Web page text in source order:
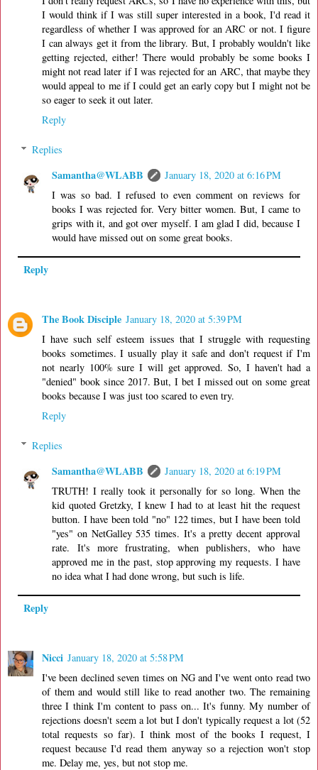
I would think if I was still super interested in a book, I'd read it
regardless of whether I was approved for an ARC or not. I figure
I can always get it from the library. But, I probably wouldn't like
getting rejected, either! There would probably be some books I
might not read later if I was rejected for an ARC, that maybe they
would appeal to me if I could get an early copy but I might not be
so eager to seek it out later.
Reply
Replies
Samantha@WLABB
January 18, 2020 at 6:16 PM
I was so bad. I refused to even comment on reviews for
books I was rejected for. Very bitter women. But, I came to
grips with it, and got over myself. I am glad I did, because I
would have missed out on some great books.
Reply
The Book Disciple January 18, 2020 at 5:39 PM
I have such self esteem issues that I struggle with requesting
books sometimes. I usually play it safe and don't request if I'm
not nearly 100% sure I will get approved. So, I haven't had a
"denied" book since 2017. But, I bet I missed out on some great
books because I was just too scared to even try.
Reply
Replies
Samantha@WLABB
January 18, 2020 at 6:19 PM
TRUTH! I really took it personally for so long. When the
kid quoted Gretzky, I knew I had to at least hit the request
button. I have been told "no" 122 times, but I have been told
"yes" on NetGalley 535 times. It's a pretty decent approval
rate. It's more frustrating, when publishers, who have
approved me in the past, stop approving my requests. I have
no idea what I had done wrong, but such is life.
Reply
Nicci January 18, 2020 at 5:58 PM
I've been declined seven times on NG and I've went onto read two
of them and would still like to read another two. The remaining
three I think I'm content to pass on... It's funny. My number of
rejections doesn't seem a lot but I don't typically request a lot (52
total requests so far). I think most of the books I request, I
request because I'd read them anyway so a rejection won't stop
me. Delay me, yes, but not stop me.